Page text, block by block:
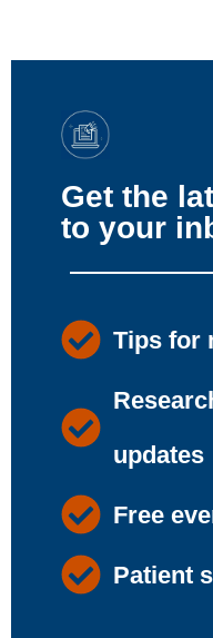
Get the
to your
Tips for
updates
Free
Patient